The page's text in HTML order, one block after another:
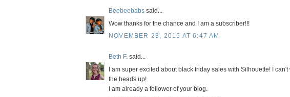
Beebeebabs said...
Wow thanks for the chance and I am a subscriber!!!
NOVEMBER 23, 2015 AT 6:47 AM
Beth F. said...
I am super excited about black friday sales with Silhouette! I
the heads up!
I am already a follower of your blog.